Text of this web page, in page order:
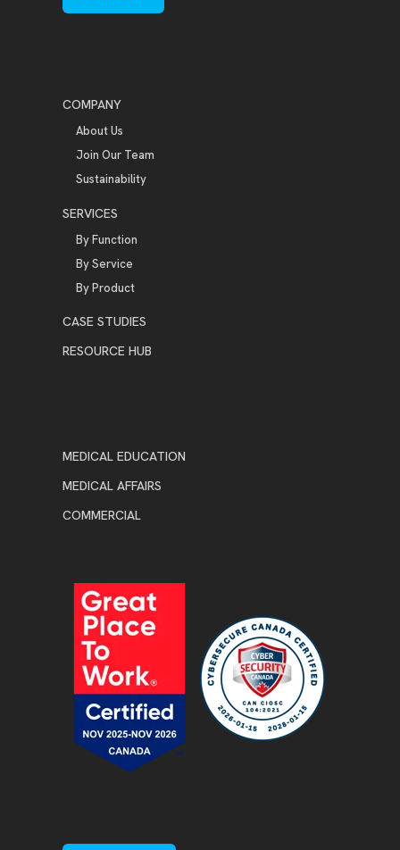
COMPANY
About Us
Join Our Team
Sustainability
SERVICES
By Function
By Service
By Product
CASE STUDIES
RESOURCE HUB
MEDICAL EDUCATION
MEDICAL AFFAIRS
COMMERCIAL